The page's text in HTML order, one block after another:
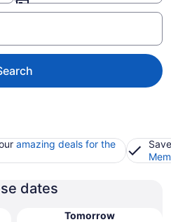
amazing deals for the
dates
Tomorrow